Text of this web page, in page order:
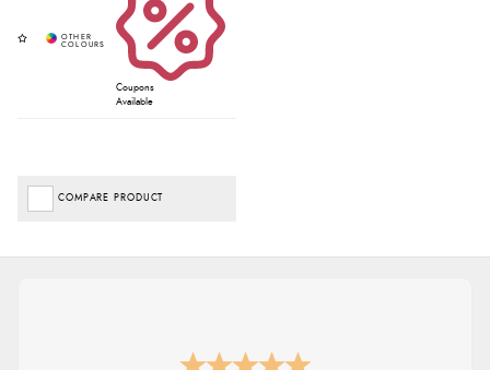
Coupons
Available
COMPARE PRODUCT